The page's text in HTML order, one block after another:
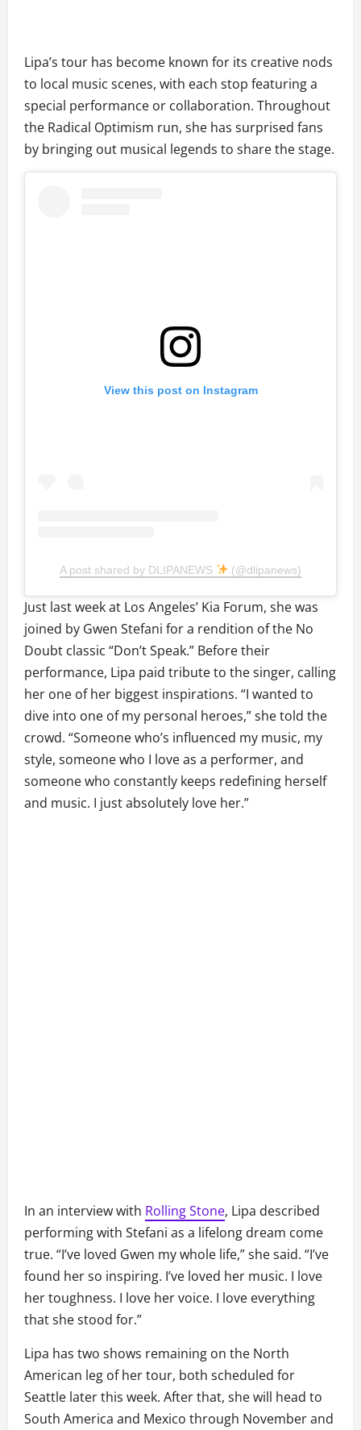
Lipa’s tour has become known for its creative nods
to local music scenes, with each stop featuring a
special performance or collaboration. Throughout
the Radical Optimism run, she has surprised fans
by bringing out musical legends to share the stage.
View this post on Instagram
A post shared by DLIPANEWS (@dlipanews)
Just last week at Los Angeles’ Kia Forum, she was
joined by Gwen Stefani for a rendition of the No
Doubt classic “Don’t Speak.” Before their
performance, Lipa paid tribute to the singer, calling
her one of her biggest inspirations. “I wanted to
dive into one of my personal heroes,” she told the
crowd. “Someone who’s influenced my music, my
style, someone who I love as a performer, and
someone who constantly keeps redefining herself
and music. I just absolutely love her.”
In an interview with Rolling Stone, Lipa described
performing with Stefani as a lifelong dream come
true. “I’ve loved Gwen my whole life,” she said. “I’ve
found her so inspiring. I’ve loved her music. I love
her toughness. I love her voice. I love everything
that she stood for.”
Lipa has two shows remaining on the North
American leg of her tour, both scheduled for
Seattle later this week. After that, she will head to
South America and Mexico through November and